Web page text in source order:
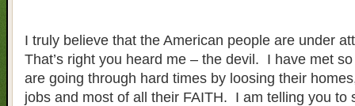
I truly believe that the American people are under
That’s right you heard me – the devil. I have met
are going through hard times by loosing their
jobs and most of all their FAITH. I am telling you to